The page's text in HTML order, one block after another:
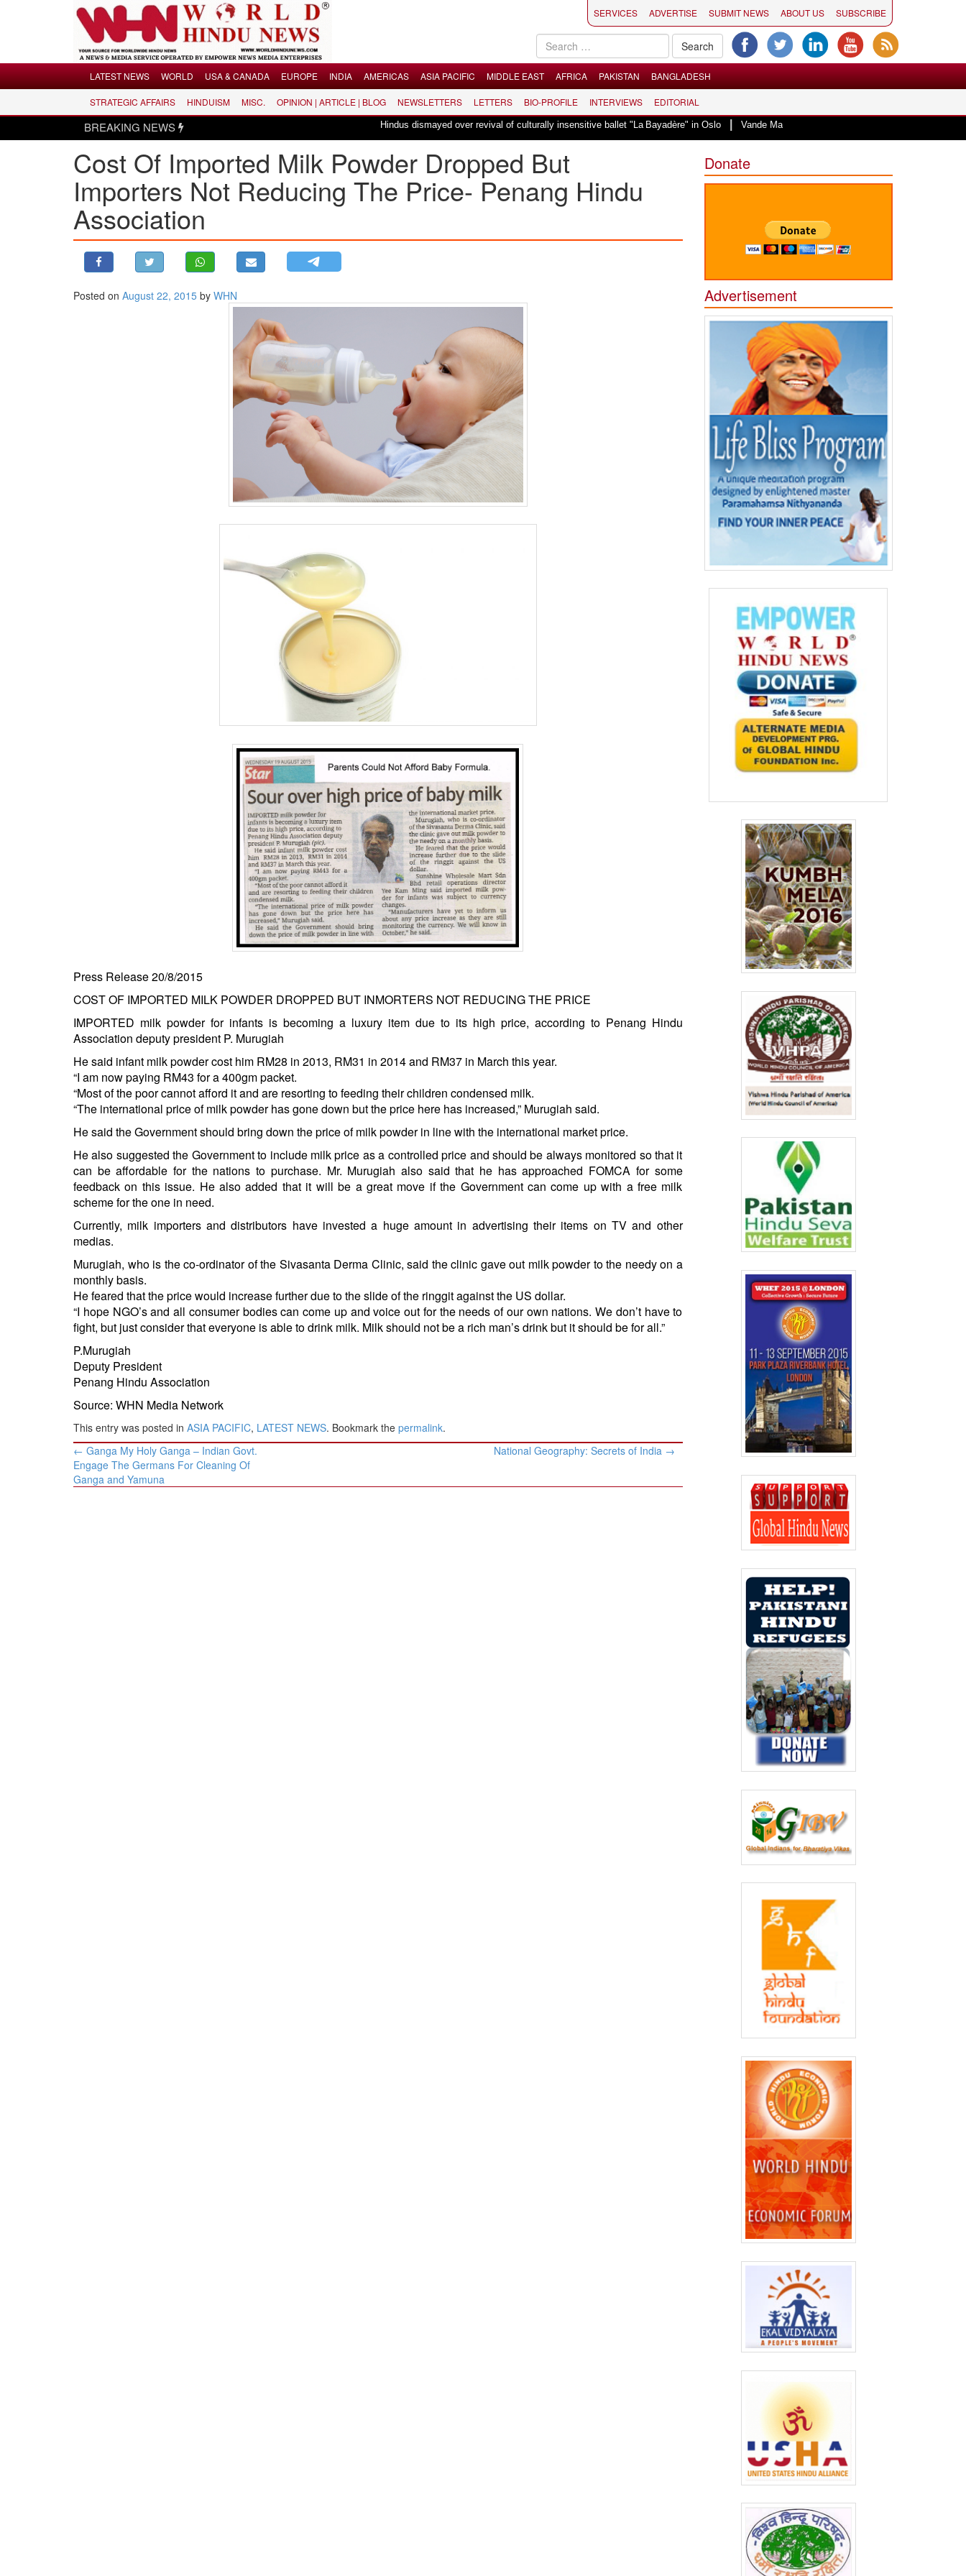
LATEST NEWS
USA & CANADA
ASIA PACIFIC
SERVICES ADVERTISE SUBMIT NEWS ABOUT US SUBSCRIBE
LATEST NEWS WORLD USA & CANADA EUROPE INDIA AMERICAS ASIA PACIFIC MIDDLE EAST AFRICA PAKISTAN BANGLADESH
STRATEGIC AFFAIRS HINDUISM MISC. OPINION | ARTICLE | BLOG NEWSLETTERS LETTERS BIO-PROFILE INTERVIEWS EDITORIAL
BREAKING NEWS Hindus dismayed over revival of culturally insensitive ballet "La Bayadère" in Oslo|Vande Mataram, a composition with unique blend of spirituality
​Cost Of Imported Milk Powder Dropped But
Importers Not Reducing The Price- Penang Hindu
Association​
Posted on August 22, 2015 by WHN
Press Release 20/8/2015
COST OF IMPORTED MILK POWDER DROPPED BUT INMORTERS NOT REDUCING THE PRICE
IMPORTED milk powder for infants is becoming a luxury item due to its high price, according to Penang Hindu
Association deputy president P. Murugiah
He said infant milk powder cost him RM28 in 2013, RM31 in 2014 and RM37 in March this year.
“I am now paying RM43 for a 400gm packet.
“Most of the poor cannot afford it and are resorting to feeding their children condensed milk.
“The international price of milk powder has gone down but the price here has increased,” Murugiah said.
He said the Government should bring down the price of milk powder in line with the international market price.
He also suggested the Government to include milk price as a controlled price and should be always monitored so that it
can be affordable for the nations to purchase. Mr. Murugiah also said that he has approached FOMCA for some
feedback on this issue. He also added that it will be a great move if the Government can come up with a free milk
scheme for the one in need.
Currently, milk importers and distributors have invested a huge amount in advertising their items on TV and other
medias.
Murugiah, who is the co-ordinator of the Sivasanta Derma Clinic, said the clinic gave out milk powder to the needy on a
monthly basis.
He feared that the price would increase further due to the slide of the ringgit against the US dollar.
“I hope NGO’s and all consumer bodies can come up and voice out for the needs of our own nations. We don’t have to
fight, but just consider that everyone is able to drink milk. Milk should not be a rich man’s drink but it should be for all.”
P.Murugiah
Deputy President
Penang Hindu Association
Source: WHN Media Network
This entry was posted in ASIA PACIFIC, LATEST NEWS. Bookmark the permalink.
Post
navigation
← Ganga My Holy Ganga – Indian Govt.
Engage The Germans For Cleaning Of
Ganga and Yamuna
National Geography: Secrets of India →
Donate
Advertisement